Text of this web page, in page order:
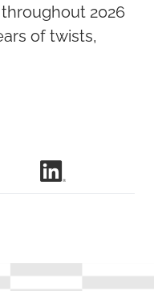
2026
of twists,